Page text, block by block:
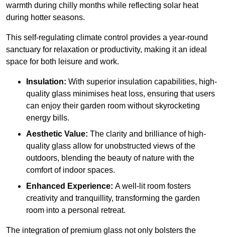
warmth during chilly months while reflecting solar heat
during hotter seasons.
This self-regulating climate control provides a year-round
sanctuary for relaxation or productivity, making it an ideal
space for both leisure and work.
Insulation: With superior insulation capabilities, high-
quality glass minimises heat loss, ensuring that users
can enjoy their garden room without skyrocketing
energy bills.
Aesthetic Value: The clarity and brilliance of high-
quality glass allow for unobstructed views of the
outdoors, blending the beauty of nature with the
comfort of indoor spaces.
Enhanced Experience: A well-lit room fosters
creativity and tranquillity, transforming the garden
room into a personal retreat.
The integration of premium glass not only bolsters the